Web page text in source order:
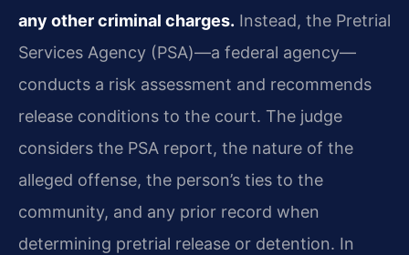
any other criminal charges. Instead, the Pretrial
Services Agency (PSA)—a federal agency—
conducts a risk assessment and recommends
release conditions to the court. The judge
considers the PSA report, the nature of the
alleged offense, the person’s ties to the
community, and any prior record when
determining pretrial release or detention. In